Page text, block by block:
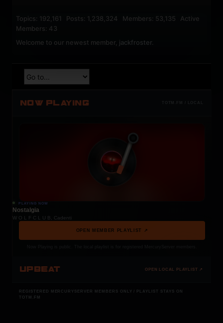
Topics: 192,161 Posts: 1,238,324 Members: 53,135 Active
Members: 43
Welcome to our newest member, jackfroster
NOW PLAYING TOTM.FM / LOCAL
PLAYING NOW
Nostalgia
W O L F C L U B, Cadenti
OPEN MEMBER PLAYLIST ↗
UPBEAT OPEN LOCAL PLAYLIST ↗
REGISTERED MERCURYSERVER MEMBERS ONLY / PLAYLIST STAYS ON
TOTM.FM